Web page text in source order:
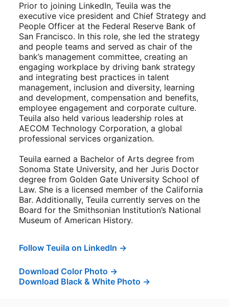
Prior to joining LinkedIn, Teuila was the
executive vice president and Chief Strategy and
People Officer at the Federal Reserve Bank of
San Francisco. In this role, she led the strategy
and people teams and served as chair of the
bank’s management committee, creating an
engaging workplace by driving bank strategy
and integrating best practices in talent
management, inclusion and diversity, learning
and development, compensation and benefits,
employee engagement and corporate culture.
Teuila also held various leadership roles at
AECOM Technology Corporation, a global
professional services organization.
Teuila earned a Bachelor of Arts degree from
Sonoma State University, and her Juris Doctor
degree from Golden Gate University School of
Law. She is a licensed member of the California
Bar. Additionally, Teuila currently serves on the
Board for the Smithsonian Institution’s National
Museum of American History.
Follow Teuila on LinkedIn →
Download Color Photo →
Download Black & White Photo →